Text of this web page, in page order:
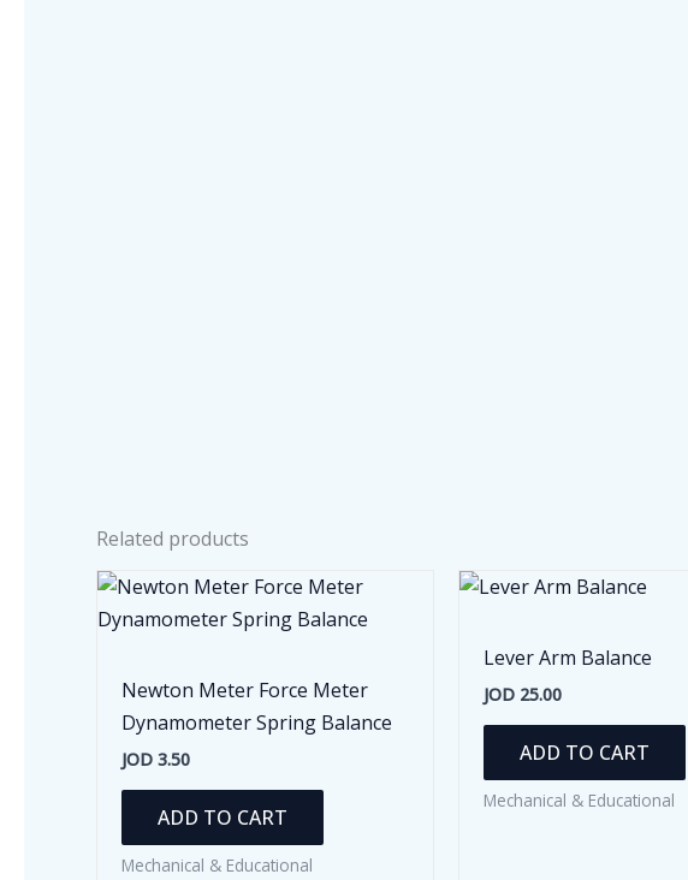
Related products
Newton Meter Force Meter
Dynamometer Spring Balance
JOD 3.50
ADD TO CART
Mechanical & Educational
Lever Arm Balance
JOD 25.00
ADD TO CART
Mechanical & Educational